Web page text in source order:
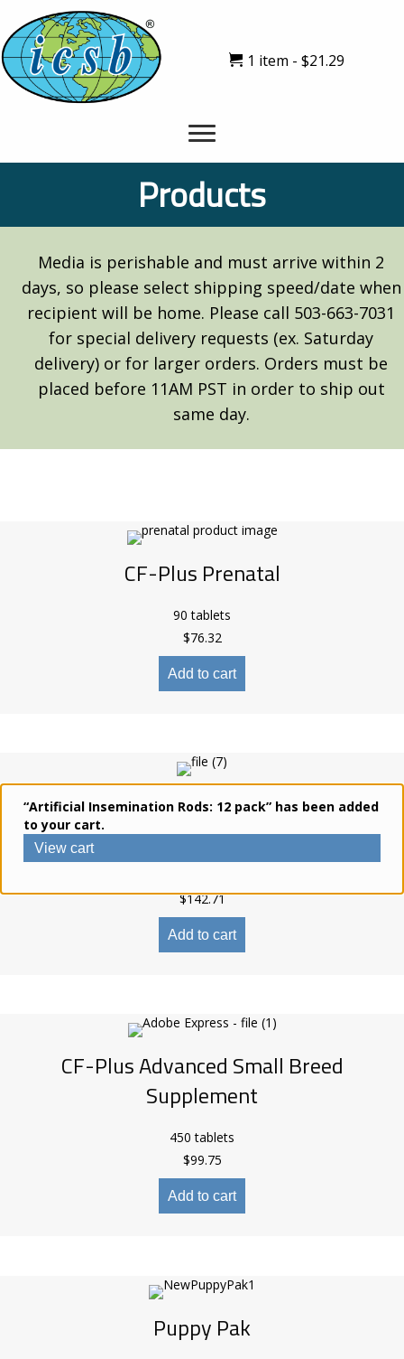
1 item $21.29
“Artificial Insemination Rods: 12 pack” has been added
to your cart.
View cart
Products
Media is perishable and must arrive within 2
days, so please select shipping speed/date when
recipient will be home. Please call 503-663-7031
for special delivery requests (ex. Saturday
delivery) or for larger orders. Orders must be
placed before 11AM PST in order to ship out
same day.
CF-Plus Prenatal
90 tablets
$76.32
Add to cart
CF-Plus Advanced Large Breed
Supplement
$142.71
Add to cart
CF-Plus Advanced Small Breed
Supplement
450 tablets
$99.75
Add to cart
Puppy Pak